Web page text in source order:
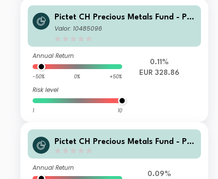
Pictet CH Precious Metals Fund - Ph
ysical Gold P dy EUR
Valor: 10485096
Annual Return
-50% 0% +50%
Risk level
1 10
0.11%
EUR 328.86
Pictet CH Precious Metals Fund - Ph
Annual Return
0.09%